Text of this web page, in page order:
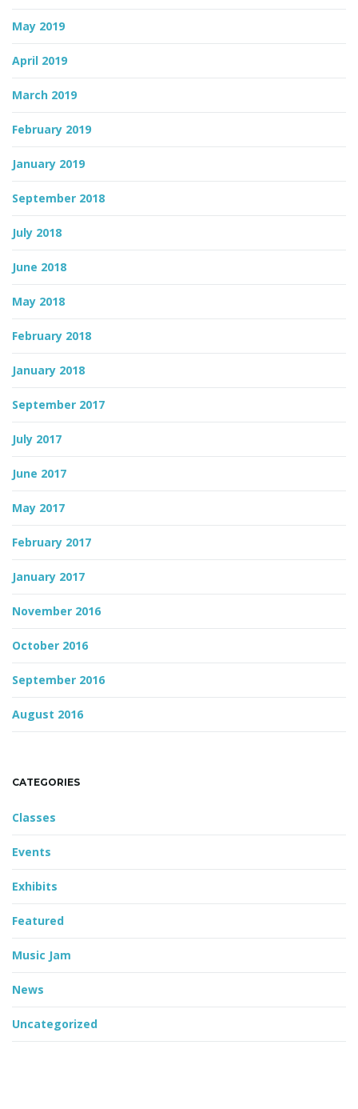
May 2019
April 2019
March 2019
February 2019
January 2019
September 2018
July 2018
June 2018
May 2018
February 2018
January 2018
September 2017
July 2017
June 2017
May 2017
February 2017
January 2017
November 2016
October 2016
September 2016
August 2016
CATEGORIES
Classes
Events
Exhibits
Featured
Music Jam
News
Uncategorized